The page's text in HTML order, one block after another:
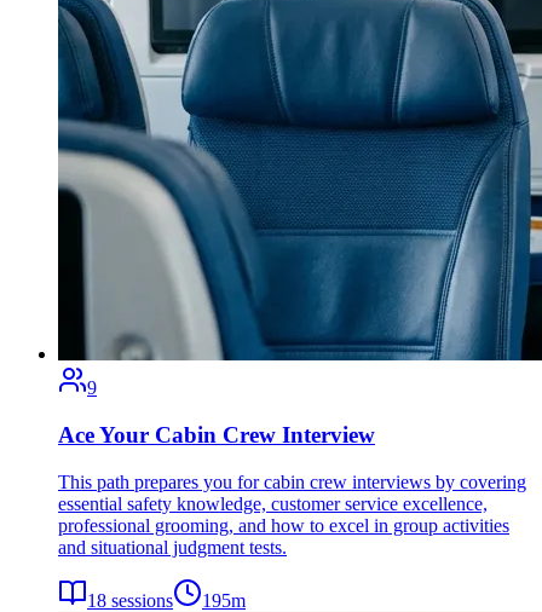
9
Ace Your Cabin Crew Interview
This path prepares you for cabin crew interviews by covering
essential safety knowledge, customer service excellence,
professional grooming, and how to excel in group activities
and situational judgment tests.
18 sessions 195m